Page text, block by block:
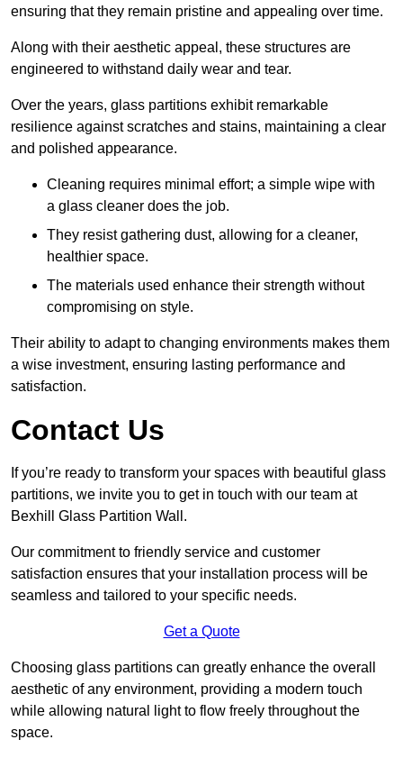
ensuring that they remain pristine and appealing over time.
Along with their aesthetic appeal, these structures are
engineered to withstand daily wear and tear.
Over the years, glass partitions exhibit remarkable
resilience against scratches and stains, maintaining a clear
and polished appearance.
Cleaning requires minimal effort; a simple wipe with
a glass cleaner does the job.
They resist gathering dust, allowing for a cleaner,
healthier space.
The materials used enhance their strength without
compromising on style.
Their ability to adapt to changing environments makes them
a wise investment, ensuring lasting performance and
satisfaction.
Contact Us
If you’re ready to transform your spaces with beautiful glass
partitions, we invite you to get in touch with our team at
Bexhill Glass Partition Wall.
Our commitment to friendly service and customer
satisfaction ensures that your installation process will be
seamless and tailored to your specific needs.
Get a Quote
Choosing glass partitions can greatly enhance the overall
aesthetic of any environment, providing a modern touch
while allowing natural light to flow freely throughout the
space.